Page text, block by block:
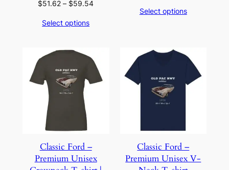
$51.62 – $59.54Price
Select options
Select options
Classic Ford –
Premium Unisex
Classic Ford –
Premium Unisex V-